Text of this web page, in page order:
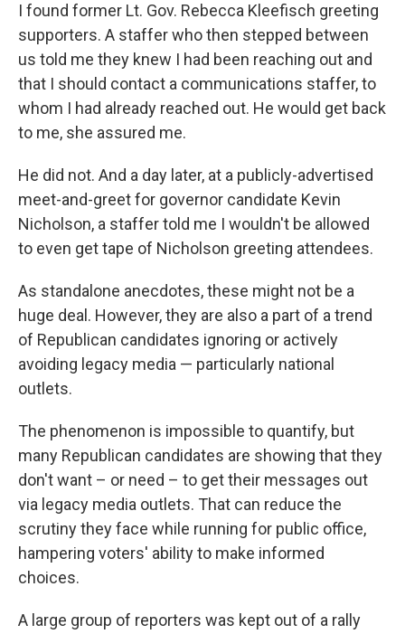
I found former Lt. Gov. Rebecca Kleefisch greeting
supporters. A staffer who then stepped between
us told me they knew I had been reaching out and
that I should contact a communications staffer, to
whom I had already reached out. He would get back
to me, she assured me.
He did not. And a day later, at a publicly-advertised
meet-and-greet for governor candidate Kevin
Nicholson, a staffer told me I wouldn't be allowed
to even get tape of Nicholson greeting attendees.
As standalone anecdotes, these might not be a
huge deal. However, they are also a part of a trend
of Republican candidates ignoring or actively
avoiding legacy media — particularly national
outlets.
The phenomenon is impossible to quantify, but
many Republican candidates are showing that they
don't want – or need – to get their messages out
via legacy media outlets. That can reduce the
scrutiny they face while running for public office,
hampering voters' ability to make informed
choices.
A large group of reporters was kept out of a rally